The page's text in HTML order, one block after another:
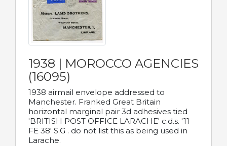
1938 | MOROCCO AGENCIES
(16095)
1938 airmail envelope addressed to
Manchester. Franked Great Britain
horizontal marginal pair 3d adhesives tied
'BRITISH POST OFFICE LARACHE' c.d.s. '11
FE 38' S.G . do not list this as being used in
Larache.